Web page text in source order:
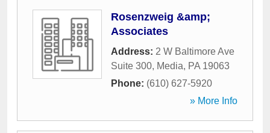
Rosenzweig &amp;
Associates
Address: 2 W Baltimore Ave
Suite 300, Media, PA 19063
Phone: (610) 627-5920
» More Info